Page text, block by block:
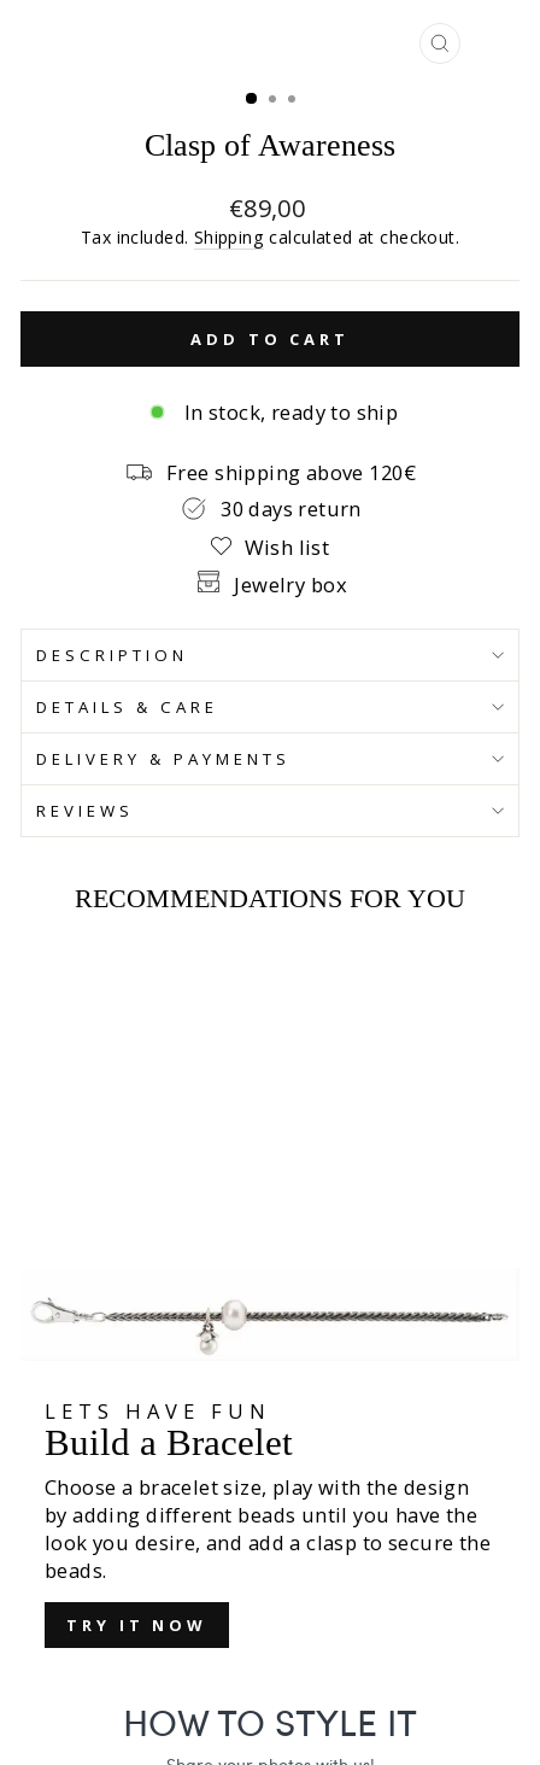
CLOSE
Clasp of Awareness
Regular
price
€89,00
Tax included. Shipping calculated at checkout.
ADD TO CART
In stock, ready to ship
Free shipping above 120€
30 days return
Wish list
Jewelry box
DESCRIPTION
DETAILS & CARE
DELIVERY & PAYMENTS
REVIEWS
RECOMMENDATIONS FOR YOU
LETS HAVE FUN
Build a Bracelet
Choose a bracelet size, play with the design
by adding different beads until you have the
look you desire, and add a clasp to secure the
beads.
TRY IT NOW